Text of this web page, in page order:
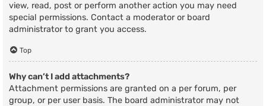
view, read, post or perform another action you may need
special permissions. Contact a moderator or board
administrator to grant you access.
Top
Why can’t I add attachments?
Attachment permissions are granted on a per forum, per
group, or per user basis. The board administrator may not